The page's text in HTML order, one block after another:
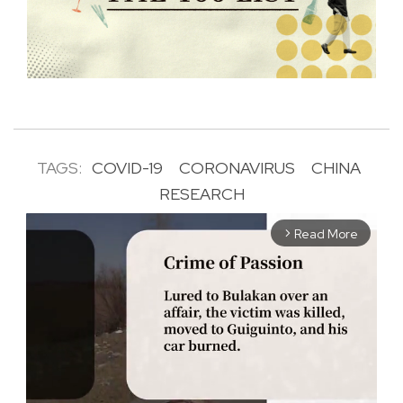
TAGS: COVID-19 CORONAVIRUS
CHINA
RESEARCH
arrow_forward_ios Read More